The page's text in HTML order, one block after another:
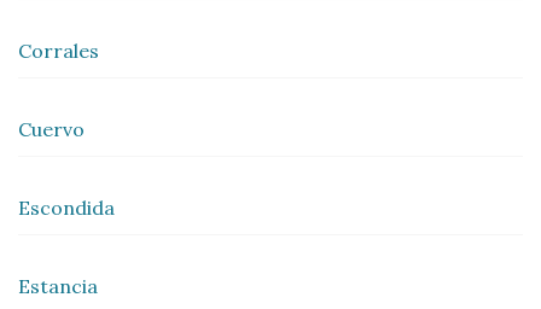
Corrales
Cuervo
Escondida
Estancia